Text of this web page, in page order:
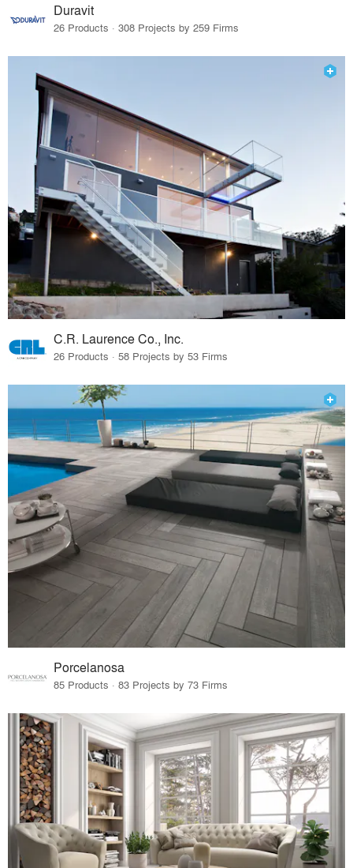
Duravit
26 Products · 308 Projects by 259 Firms
C.R. Laurence Co., Inc.
26 Products · 58 Projects by 53 Firms
Porcelanosa
85 Products · 83 Projects by 73 Firms